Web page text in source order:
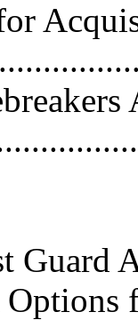
Guard
Options